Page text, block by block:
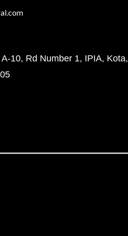
10, Rd Number 1, IPIA, Kota,